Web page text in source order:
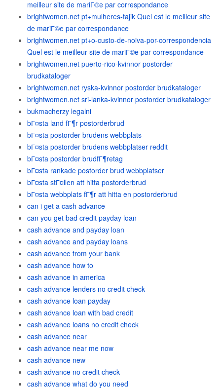
meilleur site de mariГ©e par correspondance
brightwomen.net pt+mulheres-tajik Quel est le meilleur site
de mariГ©e par correspondance
brightwomen.net pt+o-custo-de-noiva-por-correspondencia
Quel est le meilleur site de mariГ©e par correspondance
brightwomen.net puerto-rico-kvinnor postorder
brudkataloger
brightwomen.net ryska-kvinnor postorder brudkataloger
brightwomen.net sri-lanka-kvinnor postorder brudkataloger
bukmacherzy legalni
bГ¤sta land fГ¶r postorderbrud
bГ¤sta postorder brudens webbplats
bГ¤sta postorder brudens webbplatser reddit
bГ¤sta postorder brudfГ¶retag
bГ¤sta rankade postorder brud webbplatser
bГ¤sta stГ¤llen att hitta postorderbrud
bГ¤sta webbplats fГ¶r att hitta en postorderbrud
can i get a cash advance
can you get bad credit payday loan
cash advance and payday loan
cash advance and payday loans
cash advance from your bank
cash advance how to
cash advance in america
cash advance lenders no credit check
cash advance loan payday
cash advance loan with bad credit
cash advance loans no credit check
cash advance near
cash advance near me now
cash advance new
cash advance no credit check
cash advance what do you need